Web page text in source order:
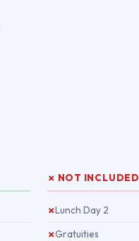
✗ NOT INCLUDED
✗Lunch Day 2
✗Gratuities